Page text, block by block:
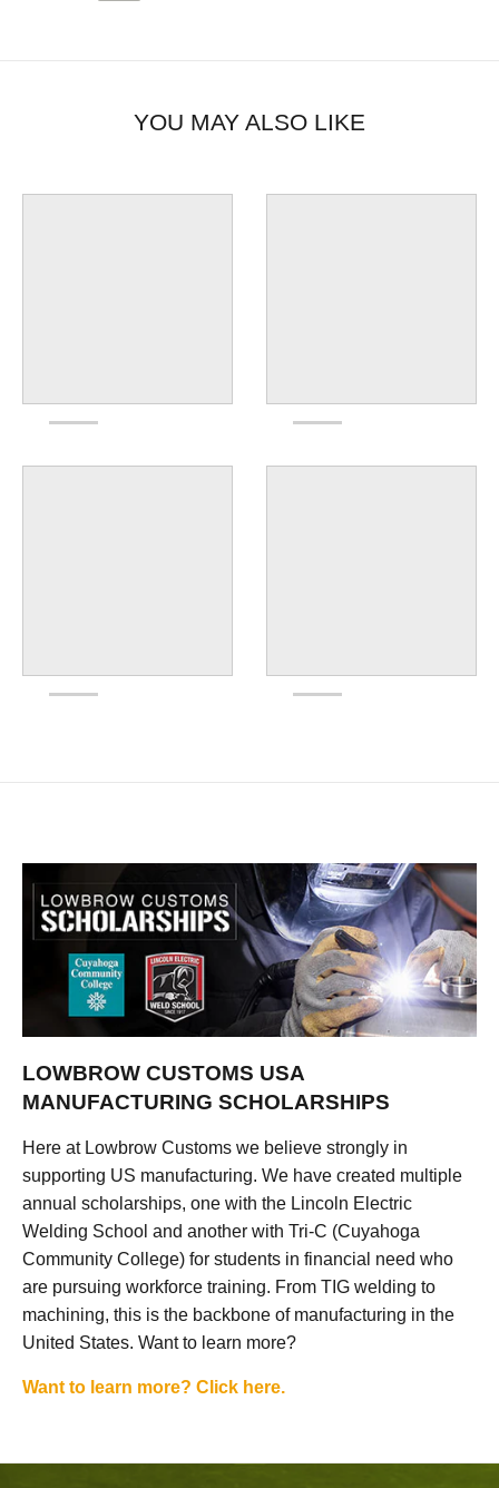
YOU MAY ALSO LIKE
LOWBROW CUSTOMS USA
MANUFACTURING SCHOLARSHIPS
Here at Lowbrow Customs we believe strongly in
supporting US manufacturing. We have created multiple
annual scholarships, one with the Lincoln Electric
Welding School and another with Tri-C (Cuyahoga
Community College) for students in financial need who
are pursuing workforce training. From TIG welding to
machining, this is the backbone of manufacturing in the
United States. Want to learn more?
Want to learn more? Click here.